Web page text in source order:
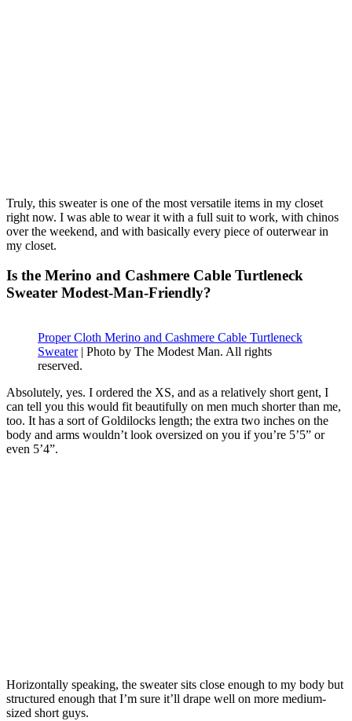
Truly, this sweater is one of the most versatile items in my closet
right now. I was able to wear it with a full suit to work, with chinos
over the weekend, and with basically every piece of outerwear in
my closet.
Is the Merino and Cashmere Cable Turtleneck
Sweater Modest-Man-Friendly?
Proper Cloth Merino and Cashmere Cable Turtleneck
Sweater| Photo by The Modest Man. All rights
reserved.
Absolutely, yes. I ordered the XS, and as a relatively short gent, I
can tell you this would fit beautifully on men much shorter than me,
too. It has a sort of Goldilocks length; the extra two inches on the
body and arms wouldn’t look oversized on you if you’re 5’5” or
even 5’4”.
Horizontally speaking, the sweater sits close enough to my body but
structured enough that I’m sure it’ll drape well on more medium-
sized short guys.